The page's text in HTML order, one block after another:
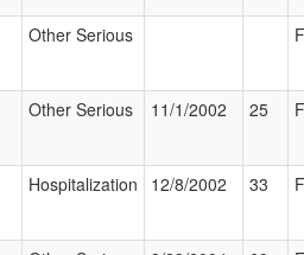
Other Serious
Other Serious 11/1/2002 25
Hospitalization 12/8/2002 33